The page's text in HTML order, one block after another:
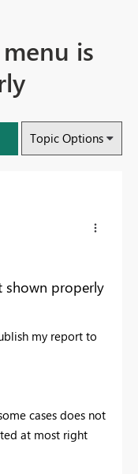
is
Topic Options
shown properly
my report to
cases does not
at most right